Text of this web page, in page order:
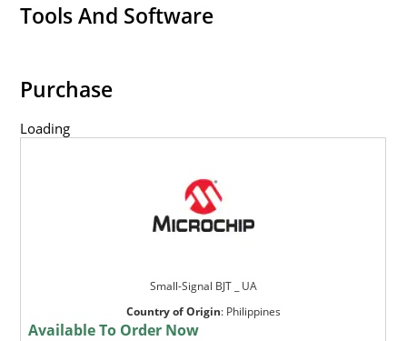
Tools And Software
Purchase
Loading
Small-Signal BJT _ UA
Country of Origin: Philippines
Available To Order Now